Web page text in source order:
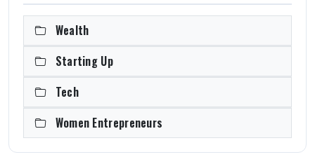
Wealth
Starting Up
Tech
Women Entrepreneurs